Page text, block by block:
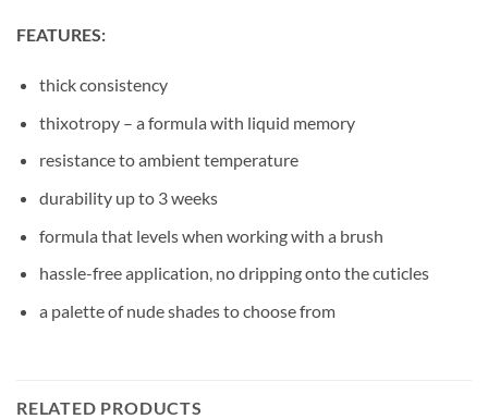
FEATURES:
thick consistency
thixotropy – a formula with liquid memory
resistance to ambient temperature
durability up to 3 weeks
formula that levels when working with a brush
hassle-free application, no dripping onto the cuticles
a palette of nude shades to choose from
RELATED PRODUCTS